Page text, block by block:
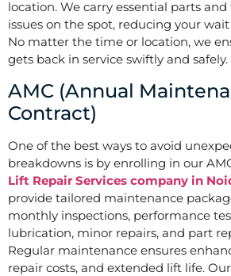
location. We carry essential parts
issues on the spot, reducing your
No matter the time or location, we
gets back in service swiftly and safely.
AMC (Annual
Contract)
One of the best ways to avoid
breakdowns is by enrolling in our
Lift Repair Services company in
provide tailored maintenance
monthly inspections, performance
lubrication, minor repairs, and part
Regular maintenance ensures
repair costs, and extended lift life.